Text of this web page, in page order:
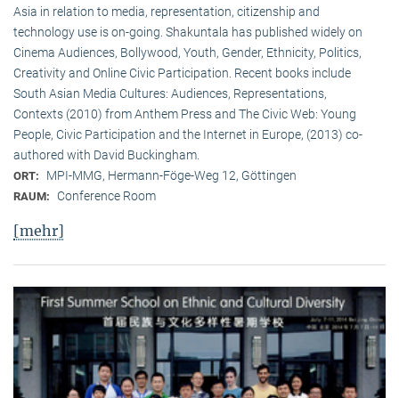
Asia in relation to media, representation, citizenship and
technology use is on-going. Shakuntala has published widely on
Cinema Audiences, Bollywood, Youth, Gender, Ethnicity, Politics,
Creativity and Online Civic Participation. Recent books include
South Asian Media Cultures: Audiences, Representations,
Contexts (2010) from Anthem Press and The Civic Web: Young
People, Civic Participation and the Internet in Europe, (2013) co-
authored with David Buckingham.
ORT: MPI-MMG, Hermann-Föge-Weg 12, Göttingen
RAUM: Conference Room
[mehr]